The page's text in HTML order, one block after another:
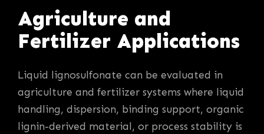
Agriculture and
Fertilizer Applications
Liquid lignosulfonate can be evaluated in
agriculture and fertilizer systems where liquid
handling, dispersion, binding support, organic
lignin-derived material, or process stability is